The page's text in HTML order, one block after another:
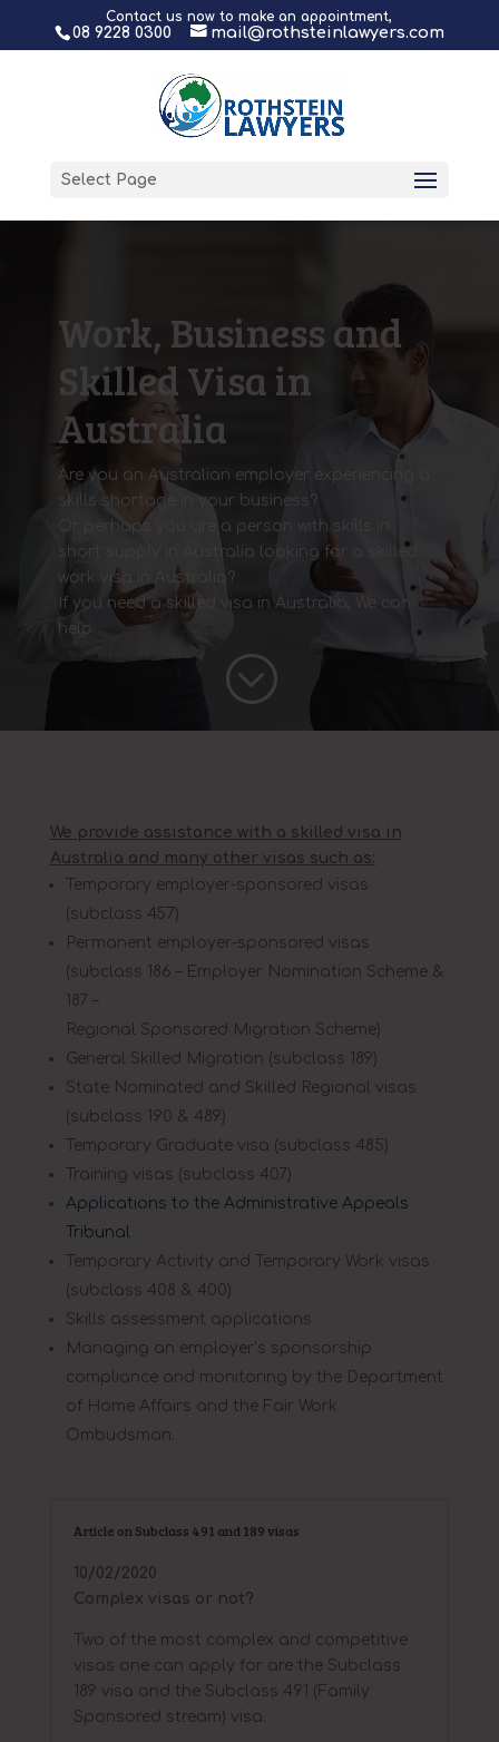
Contact us now to make an appointment,
08 9228 0300 mail@rothsteinlawyers.com
Select Page
Work, Business and
Skilled Visa in
Australia
Are you an Australian employer experiencing a
skills shortage in your business?
Or perhaps you are a person with skills in
short supply in Australia looking for a skilled
work visa in Australia?
If you need a skilled visa in Australia, We can
help.
;
We provide assistance with a skilled visa in
Australia and many other visas such as:
Temporary employer-sponsored visas
(subclass 457)
Permanent employer-sponsored visas
(subclass 186 – Employer Nomination Scheme &
187 –
Regional Sponsored Migration Scheme)
General Skilled Migration (subclass 189)
State Nominated and Skilled Regional visas
(subclass 190 & 489)
Temporary Graduate visa (subclass 485)
Training visas (subclass 407)
Applications to the Administrative Appeals
Tribunal
Temporary Activity and Temporary Work visas
(subclass 408 & 400)
Skills assessment applications
Managing an employer’s sponsorship
compliance and monitoring by the Department
of Home Affairs and the Fair Work
Ombudsman.
Article on Subclass 491 and 189 visas
10/02/2020
Complex visas or not?
Two of the most complex and competitive
visas one can apply for are the Subclass
189 visa and the Subclass 491 (Family
Sponsored stream) visa.